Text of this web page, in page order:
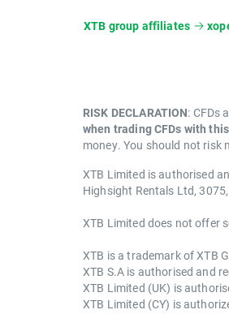
XTB group affiliates
RISK DECLARATION: CFDs
when trading CFDs with
money. You should not risk
XTB Limited is authorised
Highsight Rentals Ltd,
XTB Limited does not offer
XTB is a trademark of XTB
XTB S.A is authorised and
XTB Limited (UK) is
XTB Limited (CY) is